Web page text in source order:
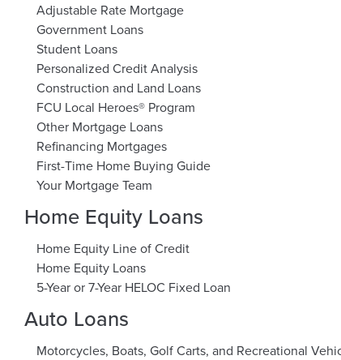
Adjustable Rate Mortgage
Government Loans
Student Loans
Personalized Credit Analysis
Construction and Land Loans
FCU Local Heroes® Program
Other Mortgage Loans
Refinancing Mortgages
First-Time Home Buying Guide
Your Mortgage Team
Home Equity Loans
Home Equity Line of Credit
Home Equity Loans
5-Year or 7-Year HELOC Fixed Loan
Auto Loans
Motorcycles, Boats, Golf Carts, and Recreational